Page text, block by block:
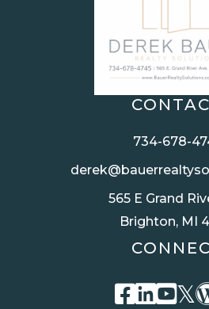
734-678-
565 E Grand
Brighton, MI